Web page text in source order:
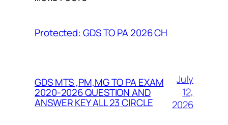
Protected: GDS TO PA 2026 CH
GDS MTS ,PM,MG TO PA EXAM
2020-2026 QUESTION AND
ANSWER KEY ALL 23 CIRCLE
July
12,
2026